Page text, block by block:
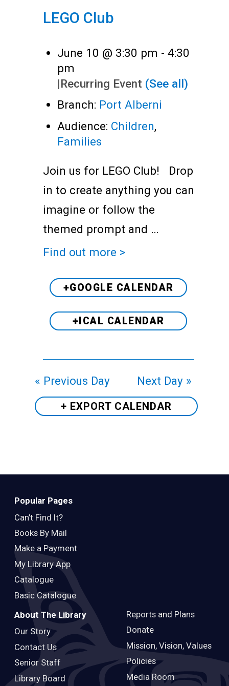
LEGO Club
June 10 @ 3:30 pm - 4:30
pm
|Recurring Event (See all)
Branch: Port Alberni
Audience: Children,
Families
Join us for LEGO Club! Drop
in to create anything you can
imagine or follow the
themed prompt and …
Find out more >
+GOOGLE CALENDAR
+ICAL CALENDAR
« Previous Day Next Day »
+ EXPORT CALENDAR
Popular Pages
Can’t Find It?
Books By Mail
Make a Payment
My Library App
Catalogue
Basic Catalogue
About The Library
Our Story
Contact Us
Senior Staff
Library Board
Reports and Plans
Donate
Mission, Vision, Values
Policies
Media Room